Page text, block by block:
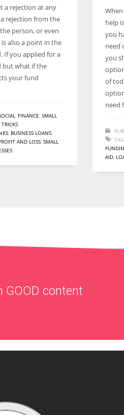
a rejection at any
rejection from the
person, or even
also a point in the
If you applied for a
but what if the
your fund
, FINANCE, SMALL
, BUSINESS LOANS,
AND LOSS, SMALL
help
you
need
you
of
need
AID,
GOOD content